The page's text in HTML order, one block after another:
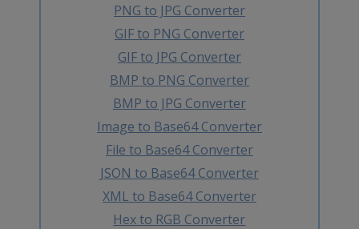
PNG to JPG Converter
GIF to PNG Converter
GIF to JPG Converter
BMP to PNG Converter
BMP to JPG Converter
Image to Base64 Converter
File to Base64 Converter
JSON to Base64 Converter
XML to Base64 Converter
Hex to RGB Converter